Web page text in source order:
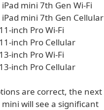
mini 7th Gen Wi-Fi
iPad mini 7th Gen Cellular
inch Pro Wi-Fi
inch Pro Cellular
inch Pro Wi-Fi
inch Pro Cellular
are correct, the next
will see a significant